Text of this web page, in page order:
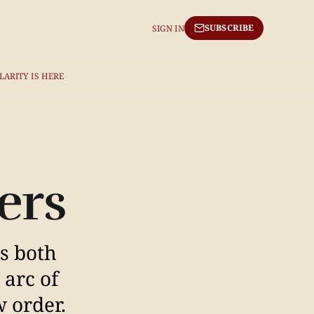
IS HERE
SIGN IN SUBSCRIBE
both
of
order.